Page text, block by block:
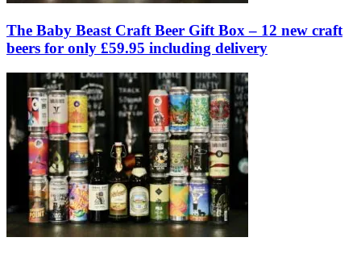
The Baby Beast Craft Beer Gift Box – 12 new craft
beers for only £59.95 including delivery